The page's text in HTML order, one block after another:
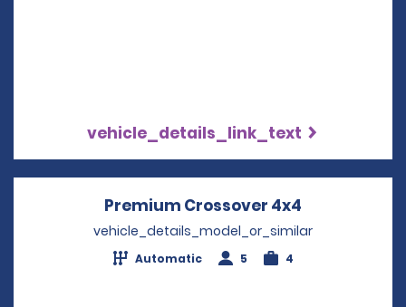
vehicle_details_link_text
Premium Crossover 4x4
vehicle_details_model_or_similar
Automatic 5 4